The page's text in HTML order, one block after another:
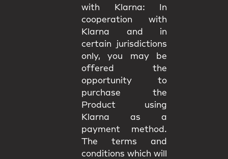
with Klarna: In
cooperation with
Klarna and in
certain jurisdictions
only, you may be
offered the
opportunity to
purchase the
Product using
Klarna as a
payment method.
The terms and
conditions which will